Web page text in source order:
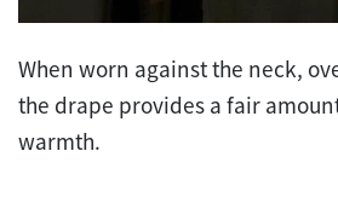
When worn against the neck,
the drape provides a fair
warmth.